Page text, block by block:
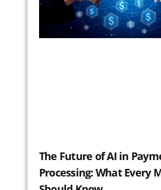
The Future of AI in
Processing: What Every